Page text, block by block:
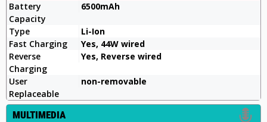
Battery
Capacity
6500mAh
Type
Li-Ion
Fast Charging
Yes, 44W wired
Reverse
Charging
Yes, Reverse wired
User
Replaceable
non-removable
MULTIMEDIA